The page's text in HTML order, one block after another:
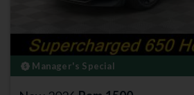
Manager's Special